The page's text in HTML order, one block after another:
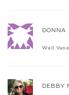
DONNA
Well
DEBBY